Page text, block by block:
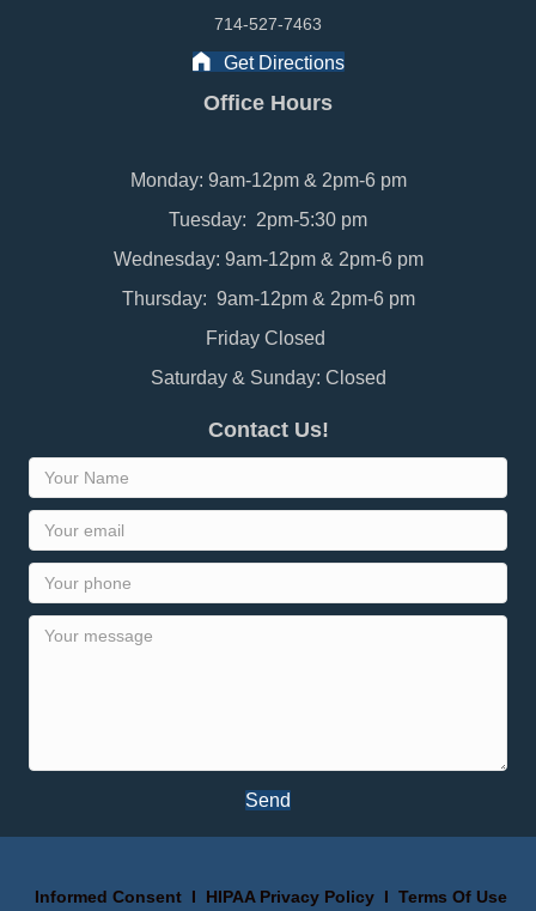
714-527-7463
Get Directions
Office Hours
Monday: 9am-12pm & 2pm-6 pm
Tuesday: 2pm-5:30 pm
Wednesday: 9am-12pm & 2pm-6 pm
Thursday: 9am-12pm & 2pm-6 pm
Friday Closed
Saturday & Sunday: Closed
Contact Us!
Send
Informed ConsentI HIPAA Privacy PolicyI Terms Of Use